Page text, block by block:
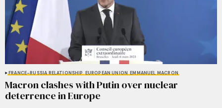
FRANCE-RUSSIA RELATIONSHIP EUROPEAN UNION EMMANUEL MACRON
Macron clashes with Putin over nuclear
deterrence in Europe